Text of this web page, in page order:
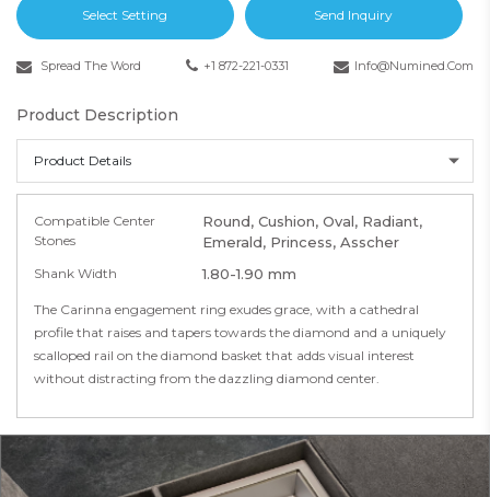
Select Setting Send Inquiry
Spread The Word +1 872-221-0331 Info@numined.com
Product Description
Product Details
Compatible Center
Stones
Round, Cushion, Oval, Radiant,
Emerald, Princess, Asscher
Shank Width 1.80-1.90 mm
The Carinna engagement ring exudes grace, with a cathedral
profile that raises and tapers towards the diamond and a uniquely
scalloped rail on the diamond basket that adds visual interest
without distracting from the dazzling diamond center.